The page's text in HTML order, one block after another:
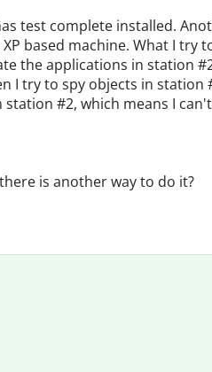
test complete installed.
based machine. What I try
the applications in station
I try to spy objects in station
#2, which means I
is another way to do it?